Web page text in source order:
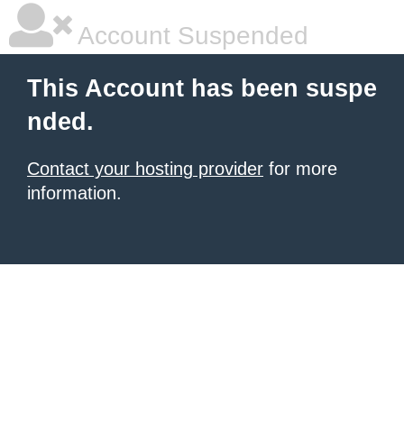
Account Suspended
This Account has been suspe
nded.
Contact your hosting provider for more
information.